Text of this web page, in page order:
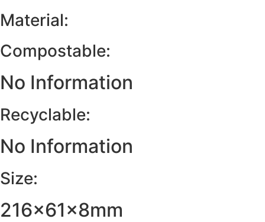
Material:
Compostable:
No Information
Recyclable:
No Information
Size:
216x61x8mm